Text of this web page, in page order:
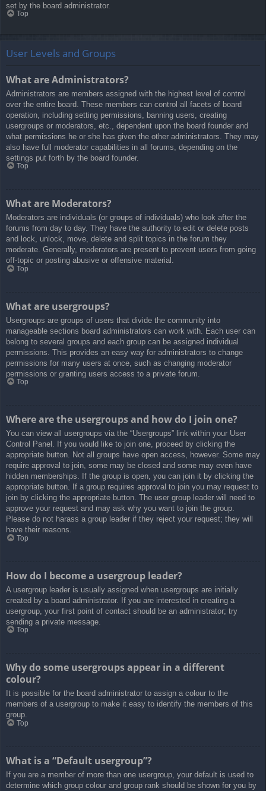
set by the board administrator.
Top
User Levels and Groups
What are Administrators?
Administrators are members assigned with the highest level of control
over the entire board. These members can control all facets of board
operation, including setting permissions, banning users, creating
usergroups or moderators, etc., dependent upon the board founder and
what permissions he or she has given the other administrators. They may
also have full moderator capabilities in all forums, depending on the
settings put forth by the board founder.
Top
What are Moderators?
Moderators are individuals (or groups of individuals) who look after the
forums from day to day. They have the authority to edit or delete posts
and lock, unlock, move, delete and split topics in the forum they
moderate. Generally, moderators are present to prevent users from going
off-topic or posting abusive or offensive material.
Top
What are usergroups?
Usergroups are groups of users that divide the community into
manageable sections board administrators can work with. Each user can
belong to several groups and each group can be assigned individual
permissions. This provides an easy way for administrators to change
permissions for many users at once, such as changing moderator
permissions or granting users access to a private forum.
Top
Where are the usergroups and how do I join one?
You can view all usergroups via the “Usergroups” link within your User
Control Panel. If you would like to join one, proceed by clicking the
appropriate button. Not all groups have open access, however. Some may
require approval to join, some may be closed and some may even have
hidden memberships. If the group is open, you can join it by clicking the
appropriate button. If a group requires approval to join you may request to
join by clicking the appropriate button. The user group leader will need to
approve your request and may ask why you want to join the group.
Please do not harass a group leader if they reject your request; they will
have their reasons.
Top
How do I become a usergroup leader?
A usergroup leader is usually assigned when usergroups are initially
created by a board administrator. If you are interested in creating a
usergroup, your first point of contact should be an administrator; try
sending a private message.
Top
Why do some usergroups appear in a different
colour?
It is possible for the board administrator to assign a colour to the
members of a usergroup to make it easy to identify the members of this
group.
Top
What is a “Default usergroup”?
If you are a member of more than one usergroup, your default is used to
determine which group colour and group rank should be shown for you by